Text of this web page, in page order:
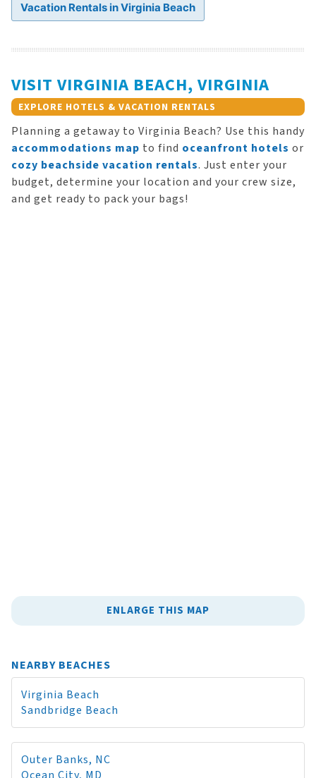
Vacation Rentals in Virginia Beach
VISIT VIRGINIA BEACH, VIRGINIA
EXPLORE HOTELS & VACATION RENTALS
Planning a getaway to Virginia Beach? Use this handy
accommodations map to find oceanfront hotels or
cozy beachside vacation rentals. Just enter your
budget, determine your location and your crew size,
and get ready to pack your bags!
ENLARGE THIS MAP
NEARBY BEACHES
Virginia Beach
Sandbridge Beach
Outer Banks, NC